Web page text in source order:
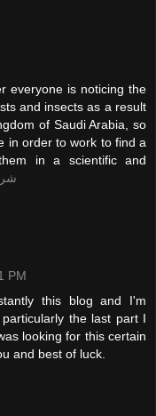
everyone is noticing the
and insects as a result
of Saudi Arabia, so
in order to work to find a
in a scientific and
PM
this blog and I'm
the last part I
looking for this certain
and best of luck.